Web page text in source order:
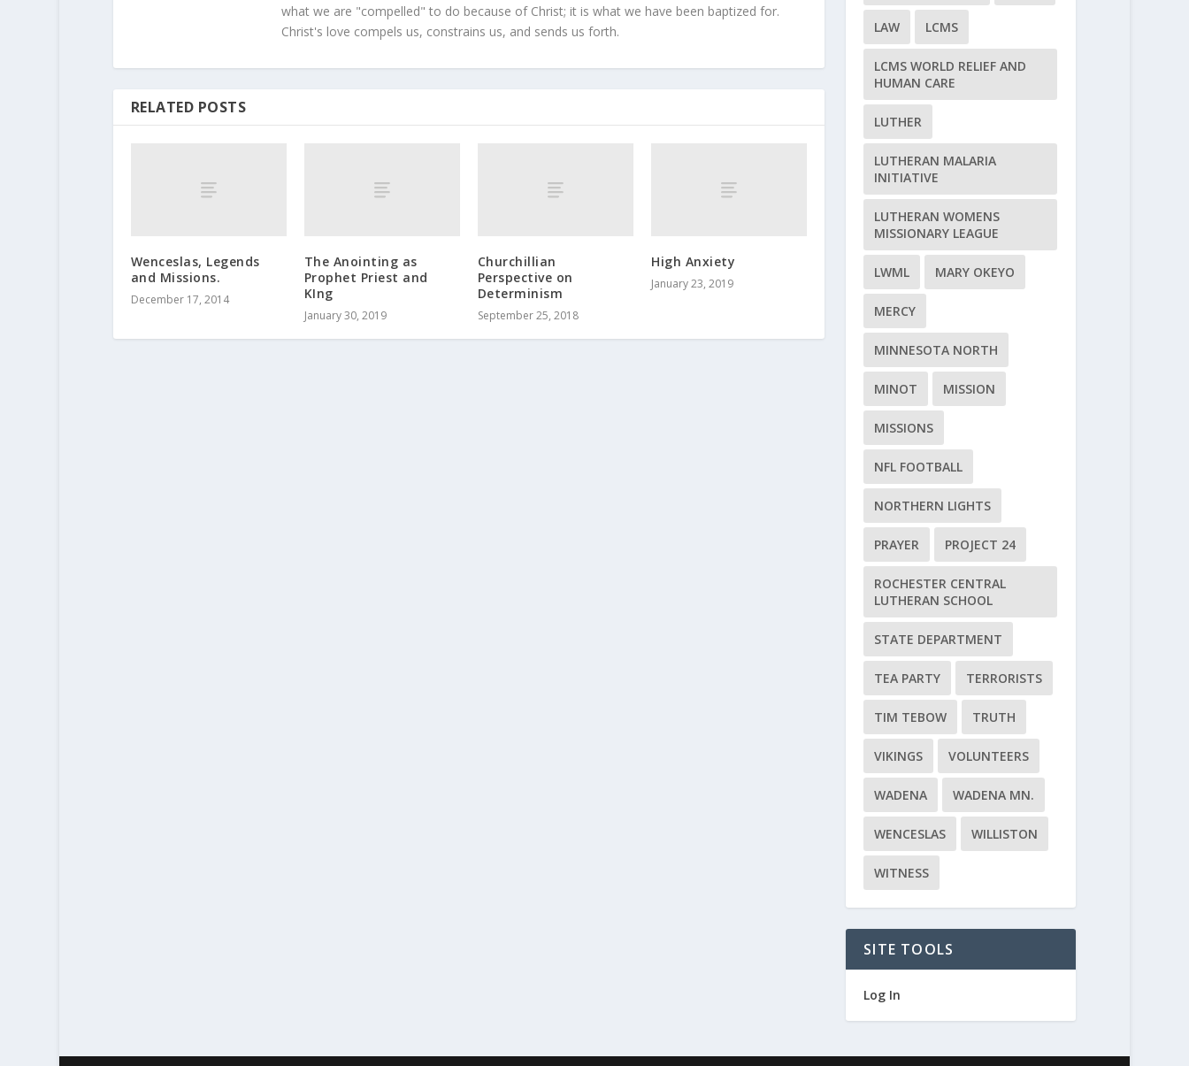
what we are "compelled" to do because of Christ; it is what we have been baptized for.
Christ's love compels us, constrains us, and sends us forth.
RELATED POSTS
Wenceslas, Legends
and Missions.
December 17, 2014
The Anointing as
Prophet Priest and
KIng
January 30, 2019
Churchillian
Perspective on
Determinism
September 25, 2018
High Anxiety
January 23, 2019
LAW LCMS
LCMS WORLD RELIEF AND
HUMAN CARE
LUTHER
LUTHERAN MALARIA
INITIATIVE
LUTHERAN WOMENS
MISSIONARY LEAGUE
LWML MARY OKEYO
MERCY
MINNESOTA NORTH
MINOT MISSION
MISSIONS
NFL FOOTBALL
NORTHERN LIGHTS
PRAYER PROJECT 24
ROCHESTER CENTRAL
LUTHERAN SCHOOL
STATE DEPARTMENT
TEA PARTY TERRORISTS
TIM TEBOW TRUTH
VIKINGS VOLUNTEERS
WADENA WADENA MN.
WENCESLAS WILLISTON
WITNESS
SITE TOOLS
Log In